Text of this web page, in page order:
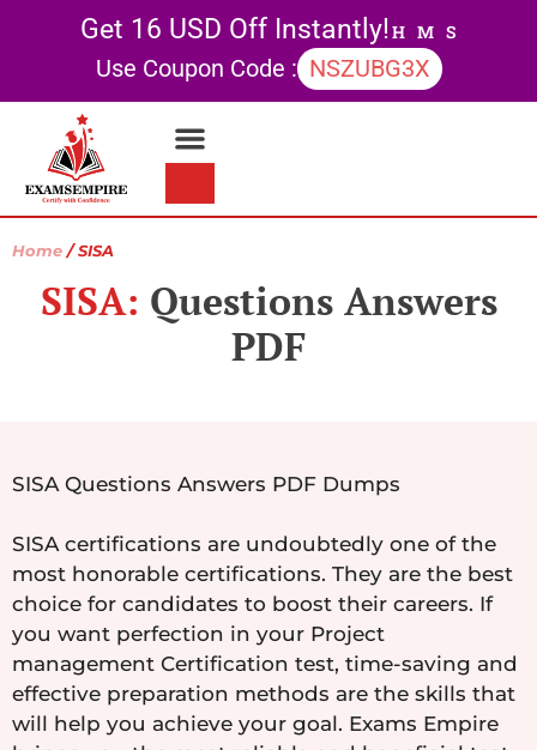
Get 16 USD Off Instantly!H M S
Use Coupon Code : NSZUBG3X
Home / SISA
SISA: Questions Answers
PDF
SISA Questions Answers PDF Dumps
SISA certifications are undoubtedly one of the
most honorable certifications. They are the best
choice for candidates to boost their careers. If
you want perfection in your Project
management Certification test, time-saving and
effective preparation methods are the skills that
will help you achieve your goal. Exams Empire